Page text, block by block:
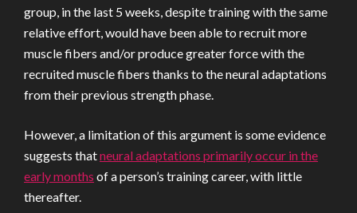
group, in the last 5 weeks, despite training with the same
relative effort, would have been able to recruit more
muscle fibers and/or produce greater force with the
recruited muscle fibers thanks to the neural adaptations
from their previous strength phase.
However, a limitation of this argument is some evidence
suggests thatneural adaptations primarily occur in the
early months of a person’s training career, with little
thereafter.